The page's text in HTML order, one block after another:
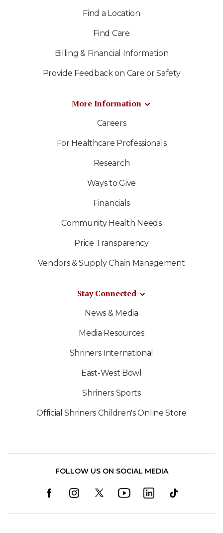
Find a Location
Find Care
Billing & Financial Information
Provide Feedback on Care or Safety
More Information
Careers
For Healthcare Professionals
Research
Ways to Give
Financials
Community Health Needs
Price Transparency
Vendors & Supply Chain Management
Stay Connected
News & Media
Media Resources
Shriners International
East-West Bowl
Shriners Sports
Official Shriners Children's Online Store
FOLLOW US ON SOCIAL MEDIA